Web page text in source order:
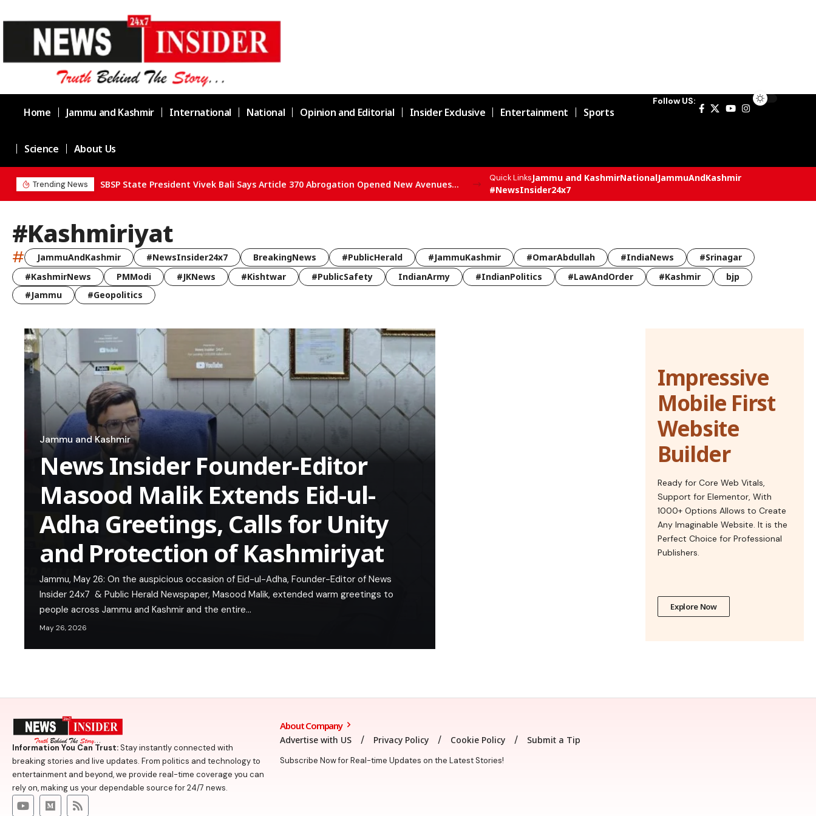
Home Jammu and Kashmir International National Opinion and Editorial Insider Exclusive Entertainment Sports
Science About Us
Follow US:
Trending News SBSP State President Vivek Bali Says Article 370 Abrogation Opened New Avenues for Development in J&K
Quick LinksJammu and KashmirNationalJammuAndKashmir
#NewsInsider24x7
#Kashmiriyat
# JammuAndKashmir #NewsInsider24x7 BreakingNews #PublicHerald #JammuKashmir #OmarAbdullah #IndiaNews
#Srinagar
#KashmirNews
PMModi #JKNews #Kishtwar #PublicSafety IndianArmy #IndianPolitics #LawAndOrder #Kashmir
bjp
#Jammu
#Geopolitics
Jammu and Kashmir
News Insider Founder-Editor
Masood Malik Extends Eid-ul-
Adha Greetings, Calls for Unity
and Protection of Kashmiriyat
Jammu, May 26: On the auspicious occasion of Eid-ul-Adha, Founder-Editor of News
Insider 24x7 & Public Herald Newspaper, Masood Malik, extended warm greetings to
people across Jammu and Kashmir and the entire…
May 26, 2026
Impressive
Mobile First
Website
Builder
Ready for Core Web Vitals,
Support for Elementor, With
1000+ Options Allows to Create
Any Imaginable Website. It is the
Perfect Choice for Professional
Publishers.
Explore Now
Information You Can Trust:Stay instantly connected with
breaking stories and live updates. From politics and technology to
entertainment and beyond, we provide real-time coverage you can
rely on, making us your dependable source for 24/7 news.
About Company
Advertise with US Privacy Policy Cookie Policy Submit a Tip
Subscribe Now for Real-time Updates on the Latest Stories!